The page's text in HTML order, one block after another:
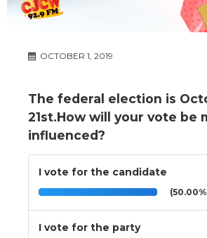
OCTOBER 1, 2019
The federal election is
21st.How will your vote be
influenced?
I vote for the candidate
I vote for the party